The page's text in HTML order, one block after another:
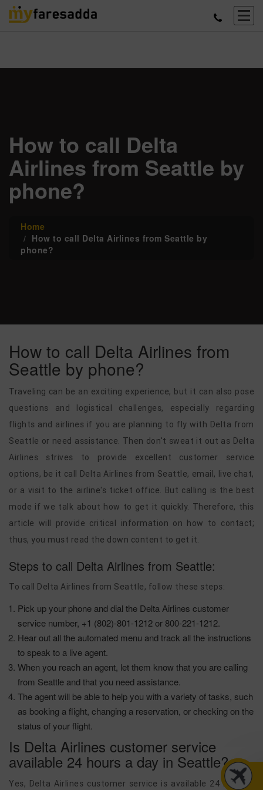
How to call Delta
Airlines from Seattle by
phone?
Home
How to call Delta Airlines from Seattle by
phone?
How to call Delta Airlines from
Seattle by phone?
Traveling can be an exciting experience, but it can also pose
questions and logistical challenges, especially regarding
flights and airlines if you are planning to fly with Delta from
Seattle or need assistance. Then don't sweat it out as Delta
Airlines strives to provide excellent customer service
options, be it call Delta Airlines from Seattle, email, live chat,
or a visit to the airline's ticket office. But calling is the best
mode if we talk about how to get it quickly. Therefore, this
article will provide critical information on how to contact;
thus, you must read the down content to get it.
Steps to call Delta Airlines from Seattle:
To call Delta Airlines from Seattle, follow these steps:
Pick up your phone and dial the Delta Airlines customer
service number, +1 (802)-801-1212 or 800-221-1212.
Hear out all the automated menu and track all the instructions
to speak to a live agent.
When you reach an agent, let them know that you are calling
from Seattle and that you need assistance.
The agent will be able to help you with a variety of tasks, such
as booking a flight, changing a reservation, or checking on the
status of your flight.
Is Delta Airlines customer service
available 24 hours a day in Seattle?
Yes, Delta Airlines customer service is available 24 hours a